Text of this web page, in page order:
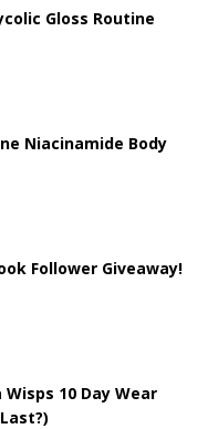
Gloss Routine
Niacinamide Body
Follower Giveaway!
Wisps 10 Day Wear